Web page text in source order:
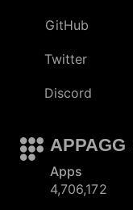
GitHub
Twitter
Discord
APPAGG
Apps
4,706,172